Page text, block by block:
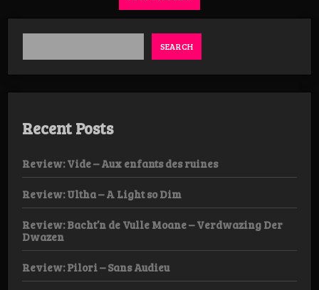
SEARCH
Recent Posts
Review: Vide – Aux enfants des ruines
Review: Ultha – A Light so Dim
Review: Bacht’n de Vulle Moane – Verdwazing Der
Dwazen
Review: Pilori – Sans Audieu